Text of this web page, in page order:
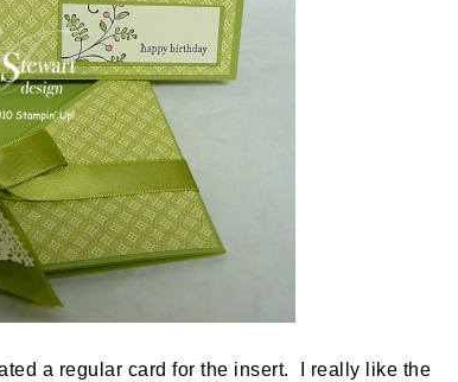
a regular card for the insert. I really like the